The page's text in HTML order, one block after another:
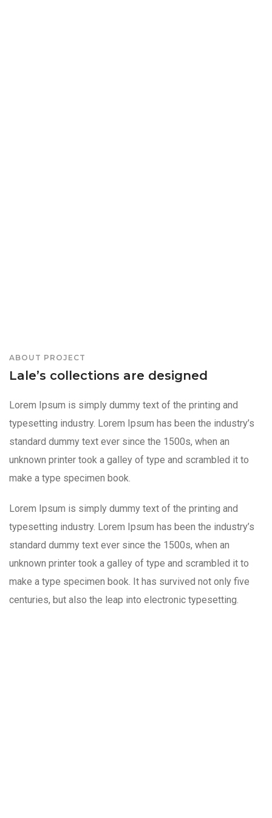
ABOUT PROJECT
Lale’s collections are designed
Lorem Ipsum is simply dummy text of the printing and
typesetting industry. Lorem Ipsum has been the industry’s
standard dummy text ever since the 1500s, when an
unknown printer took a galley of type and scrambled it to
make a type specimen book.
Lorem Ipsum is simply dummy text of the printing and
typesetting industry. Lorem Ipsum has been the industry’s
standard dummy text ever since the 1500s, when an
unknown printer took a galley of type and scrambled it to
make a type specimen book. It has survived not only five
centuries, but also the leap into electronic typesetting.